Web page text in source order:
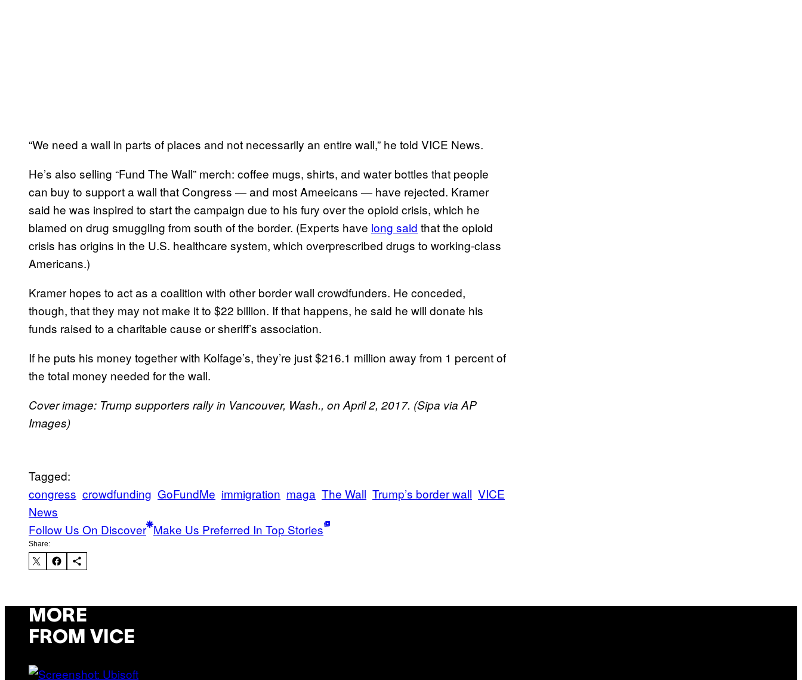
“We need a wall in parts of places and not necessarily an entire wall,” he told VICE News.
He’s also selling “Fund The Wall” merch: coffee mugs, shirts, and water bottles that people
can buy to support a wall that Congress — and most Ameeicans — have rejected. Kramer
said he was inspired to start the campaign due to his fury over the opioid crisis, which he
blamed on drug smuggling from south of the border. (Experts have long said that the opioid
crisis has origins in the U.S. healthcare system, which overprescribed drugs to working-class
Americans.)
Kramer hopes to act as a coalition with other border wall crowdfunders. He conceded,
though, that they may not make it to $22 billion. If that happens, he said he will donate his
funds raised to a charitable cause or sheriff’s association.
If he puts his money together with Kolfage’s, they’re just $216.1 million away from 1 percent of
the total money needed for the wall.
Cover image: Trump supporters rally in Vancouver, Wash., on April 2, 2017. (Sipa via AP
Images)
Tagged:
congress crowdfunding GoFundMe immigration maga The Wall Trump’s border wall VICE
News
Follow Us On Discover Make Us Preferred In Top Stories
Share:
MORE
FROM VICE